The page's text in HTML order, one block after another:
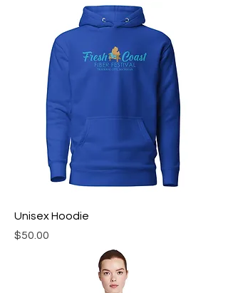
Unisex Hoodie
Price
$50.00